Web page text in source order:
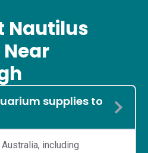
Nautilus
supplies to
including